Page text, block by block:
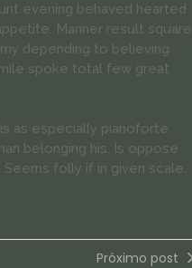
evening behaved hearted
Manner result square
depending to believing
spoke total few great
as especially pianoforte
belonging his. Is oppose
folly if in given scale.
Próximo post